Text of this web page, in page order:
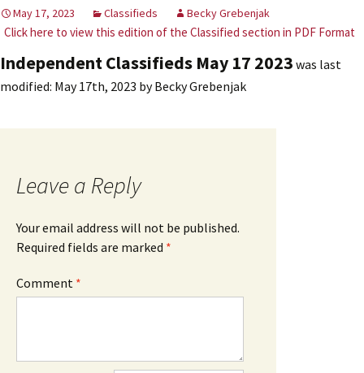
May 17, 2023 Classifieds Becky Grebenjak
Click here to view this edition of the Classified section in PDF Format
Independent Classifieds May 17 2023 was last
modified: May 17th, 2023 byBecky Grebenjak
Leave a Reply
Your email address will not be published.
Required fields are marked *
Comment *